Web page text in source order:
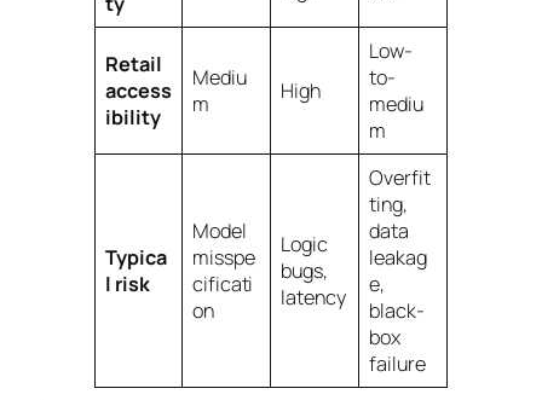
Retail
access
ibility
Mediu
m
High
Low-
to-
mediu
m
Typica
l risk
Model
misspe
cificati
on
Logic
bugs,
latency
Overfit
ting,
data
leakag
e,
black-
box
failure